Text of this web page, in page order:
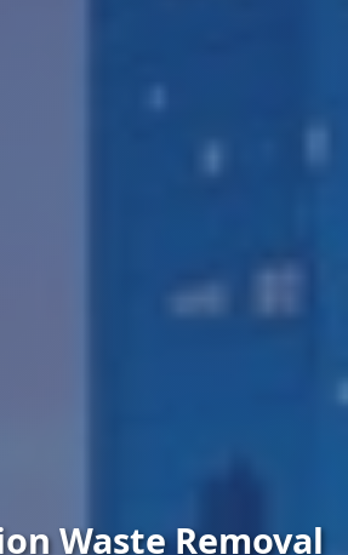
Waste Removal